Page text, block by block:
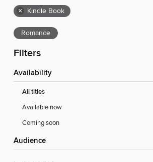
× Kindle Book
Romance
Filters
Availability
All titles
Available now
Coming soon
Audience